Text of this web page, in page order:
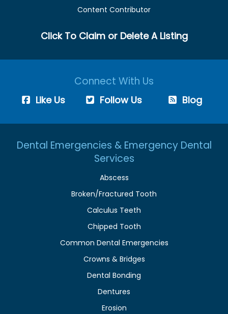
Content Contributor
Click To Claim or Delete A Listing
Connect With Us
Like Us Follow Us Blog
Dental Emergencies & Emergency Dental
Services
Abscess
Broken/Fractured Tooth
Calculus Teeth
Chipped Tooth
Common Dental Emergencies
Crowns & Bridges
Dental Bonding
Dentures
Erosion